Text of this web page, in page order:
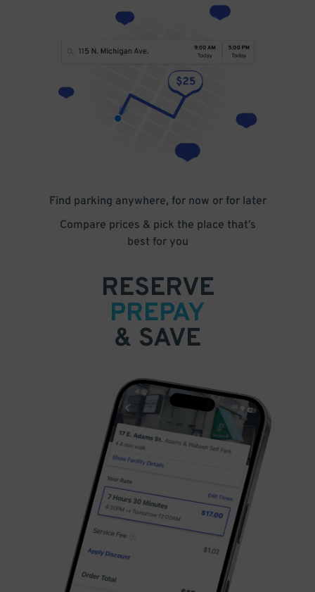
Find parking anywhere, for now or for later
Compare prices & pick the place that’s
best for you
RESERVE
PREPAY
& SAVE